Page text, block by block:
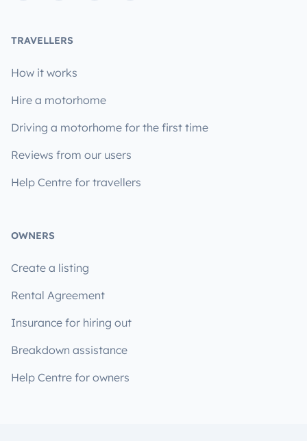
TRAVELLERS
How it works
Hire a motorhome
Driving a motorhome for the first time
Reviews from our users
Help Centre for travellers
OWNERS
Create a listing
Rental Agreement
Insurance for hiring out
Breakdown assistance
Help Centre for owners